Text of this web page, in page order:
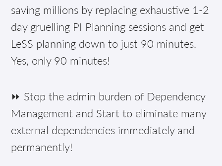
saving millions by replacing exhaustive 1-2
day gruelling PI Planning sessions and get
LeSS planning down to just 90 minutes.
Yes, only 90 minutes!
⏩ Stop the admin burden of Dependency
Management and Start to eliminate many
external dependencies immediately and
permanently!